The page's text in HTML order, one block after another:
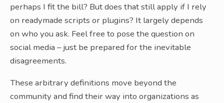
perhaps I fit the bill? But does that still apply if I rely
on readymade scripts or plugins? It largely depends
on who you ask. Feel free to pose the question on
social media – just be prepared for the inevitable
disagreements.
These arbitrary definitions move beyond the
community and find their way into organizations as